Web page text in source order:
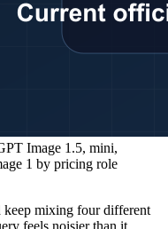
Image 1.5, mini,
1 by pricing role
keep mixing four different
feels noisier than it